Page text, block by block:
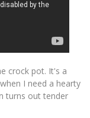
crock pot. It's a
I need a hearty
turns out tender